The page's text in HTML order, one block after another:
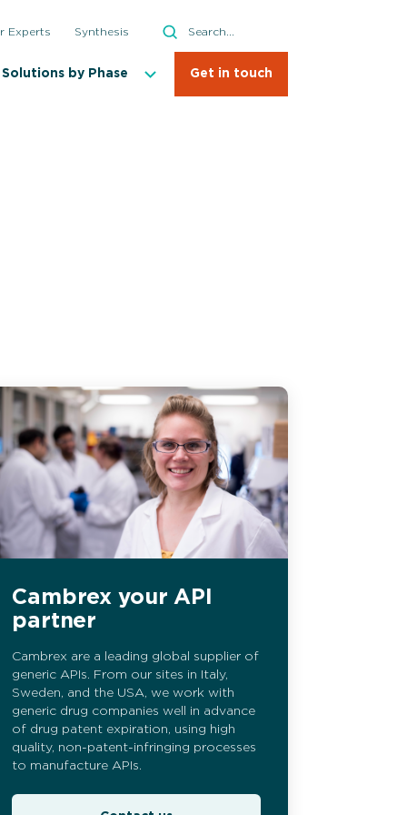
Experts Synthesis
Search
Search
Solutions by Phase Get in touch
Cambrex your API
partner
Cambrex are a leading global supplier of
generic APIs. From our sites in Italy,
Sweden, and the USA, we work with
generic drug companies well in advance
of drug patent expiration, using high
quality, non-patent-infringing processes
to manufacture APIs.